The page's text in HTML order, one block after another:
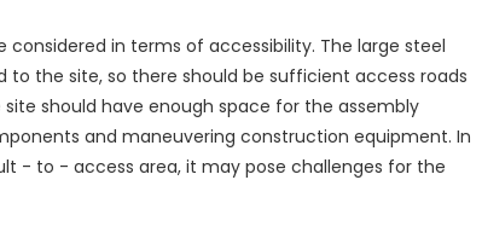
in terms of accessibility. The large steel
the site, so there should be sufficient access roads
should have enough space for the assembly
and maneuvering construction equipment. In
- to - access area, it may pose challenges for the